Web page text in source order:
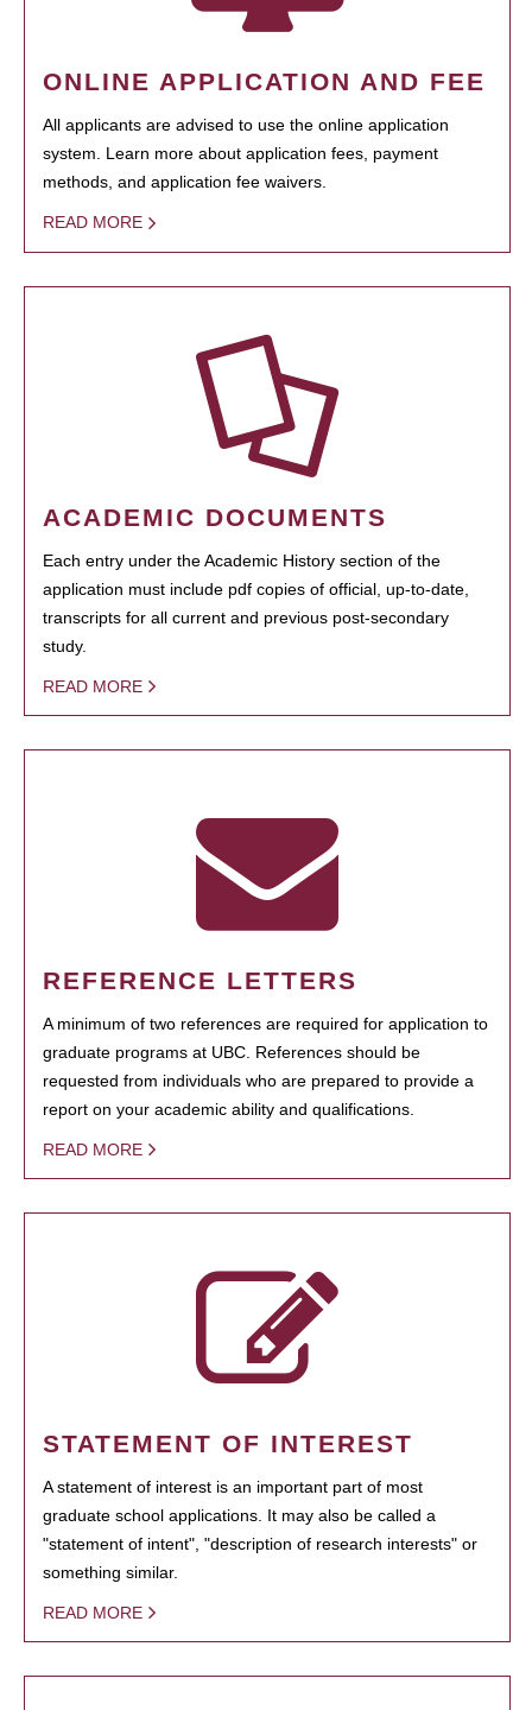
ONLINE APPLICATION AND FEE
All applicants are advised to use the online application
system. Learn more about application fees, payment
methods, and application fee waivers.
READ MORE
ACADEMIC DOCUMENTS
Each entry under the Academic History section of the
application must include pdf copies of official, up-to-date,
transcripts for all current and previous post-secondary
study.
READ MORE
REFERENCE LETTERS
A minimum of two references are required for application to
graduate programs at UBC. References should be
requested from individuals who are prepared to provide a
report on your academic ability and qualifications.
READ MORE
STATEMENT OF INTEREST
A statement of interest is an important part of most
graduate school applications. It may also be called a
"statement of intent", "description of research interests" or
something similar.
READ MORE